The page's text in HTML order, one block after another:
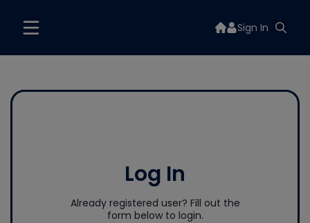
Sign In
Log In
Already registered user? Fill out the
form below to login.